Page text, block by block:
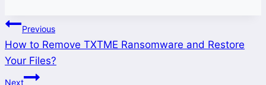
Post
navigation
Previous
How to Remove TXTME Ransomware and Restore
Your Files?
Next